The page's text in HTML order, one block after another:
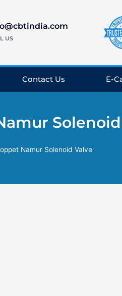
US
Contact Us E-
Namur Solenoid Valve